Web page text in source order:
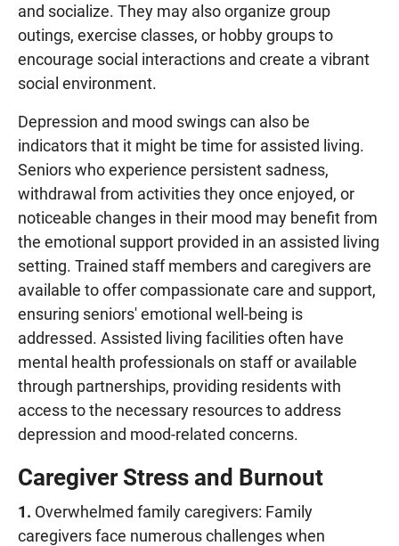
and socialize. They may also organize group
outings, exercise classes, or hobby groups to
encourage social interactions and create a vibrant
social environment.
Depression and mood swings can also be
indicators that it might be time for assisted living.
Seniors who experience persistent sadness,
withdrawal from activities they once enjoyed, or
noticeable changes in their mood may benefit from
the emotional support provided in an assisted living
setting. Trained staff members and caregivers are
available to offer compassionate care and support,
ensuring seniors' emotional well-being is
addressed. Assisted living facilities often have
mental health professionals on staff or available
through partnerships, providing residents with
access to the necessary resources to address
depression and mood-related concerns.
Caregiver Stress and Burnout
1. Overwhelmed family caregivers: Family
caregivers face numerous challenges when